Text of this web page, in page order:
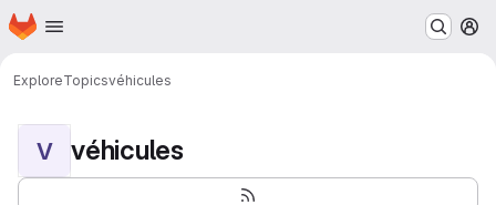
Skip to main content
Homepage
ExploreTopicsvéhicules
V véhicules